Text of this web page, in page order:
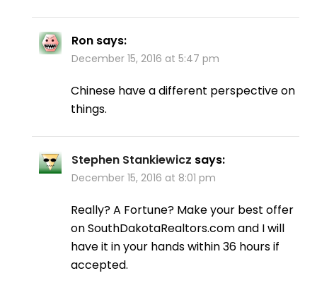
Ron says:
December 15, 2016 at 5:47 pm
Chinese have a different perspective on
things.
Stephen Stankiewicz says:
December 15, 2016 at 8:01 pm
Really? A Fortune? Make your best offer
on SouthDakotaRealtors.com and I will
have it in your hands within 36 hours if
accepted.